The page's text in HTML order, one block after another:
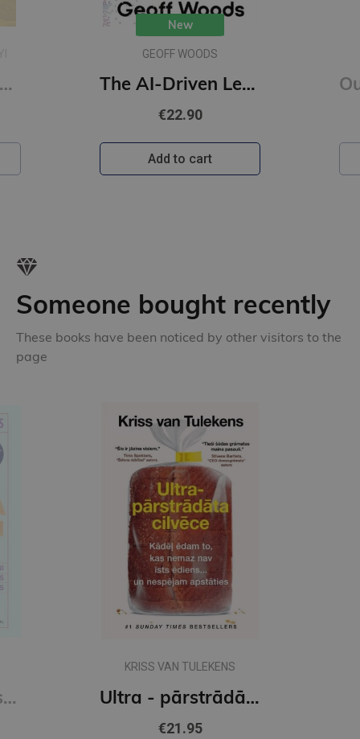
Confucius : A New Tradition
New
GEOFF WOODS
The AI-Driven Leader : Harnessing AI to Make Faster, Smarter Decisions
€22.90
Add to cart
Someone bought recently
These books have been noticed by other visitors to the
page
Sešas vielas, kas maina tavu dzīvi
KRISS VAN TULEKENS
Ultra - pārstrādāta cilvēce
€21.95